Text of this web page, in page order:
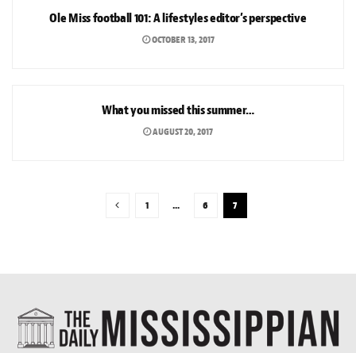
Ole Miss football 101: A lifestyles editor’s perspective
OCTOBER 13, 2017
What you missed this summer…
AUGUST 20, 2017
1 … 6 7